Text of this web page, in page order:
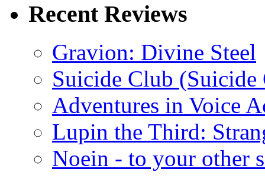
Recent Reviews
Gravion: Divine Steel
Suicide Club
Adventures in Voice
Lupin the Third:
Noein - to your other